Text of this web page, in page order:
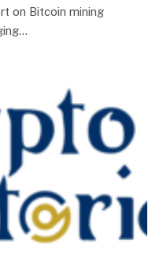
on Bitcoin mining